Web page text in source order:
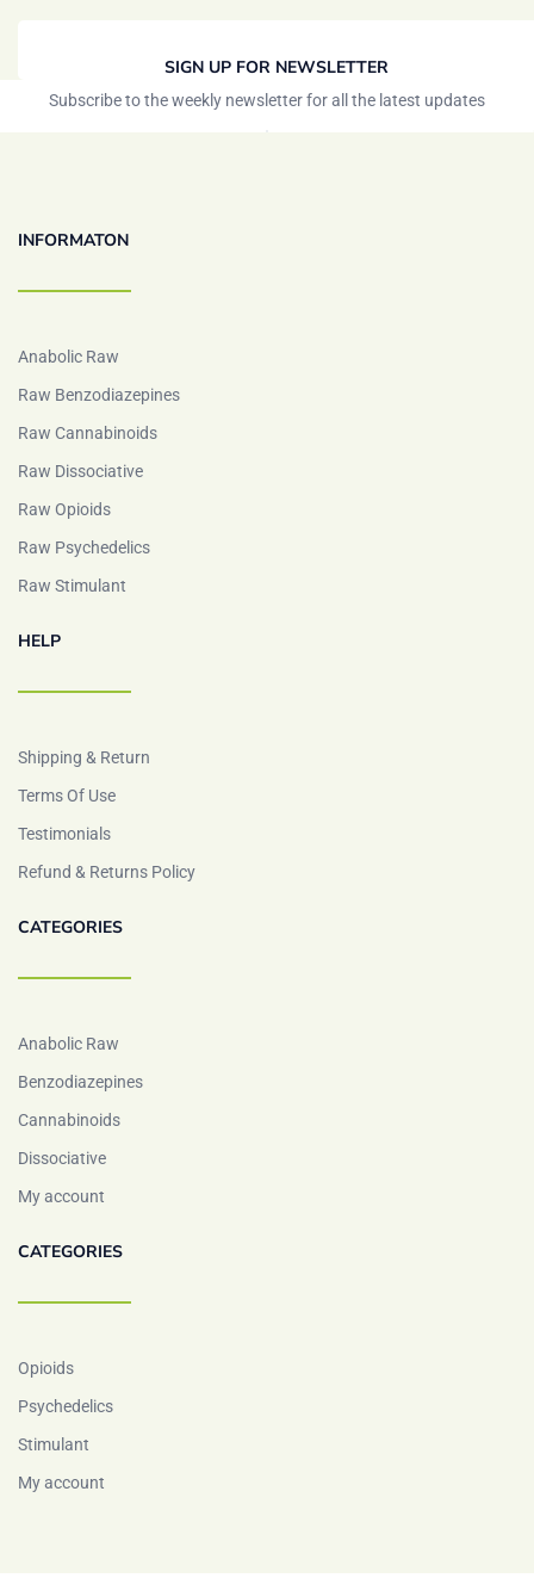
SIGN UP FOR NEWSLETTER
Subscribe to the weekly newsletter for all the latest updates
INFORMATON
Anabolic Raw
Raw Benzodiazepines
Raw Cannabinoids
Raw Dissociative
Raw Opioids
Raw Psychedelics
Raw Stimulant
HELP
Shipping & Return
Terms Of Use
Testimonials
Refund & Returns Policy
CATEGORIES
Anabolic Raw
Benzodiazepines
Cannabinoids
Dissociative
My account
CATEGORIES
Opioids
Psychedelics
Stimulant
My account